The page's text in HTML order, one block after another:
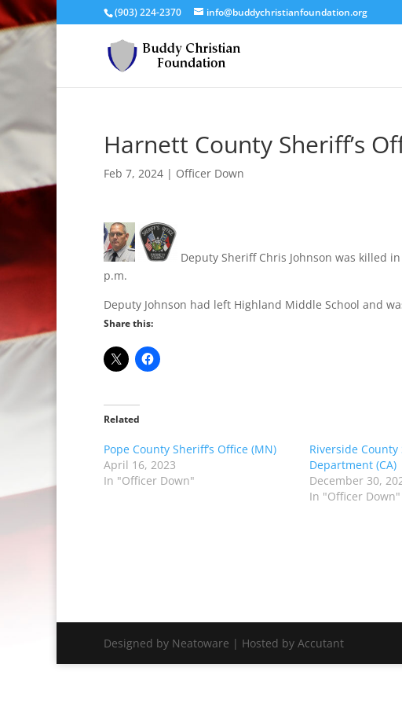
(903) 224-2370 info@buddychristianfoundation.org
Harnett County Sheriff’s
Feb 7, 2024 | Officer Down
Deputy Sheriff Chris Johnson was killed
p.m.
Deputy Johnson had left Highland Middle School and
Share this:
Related
Pope County Sheriff’s Office (MN)
April 16, 2023
In "Officer Down"
Riverside County
Department (CA)
December 30,
In "Officer Down"
Designed by Neatoware | Hosted by Accutant